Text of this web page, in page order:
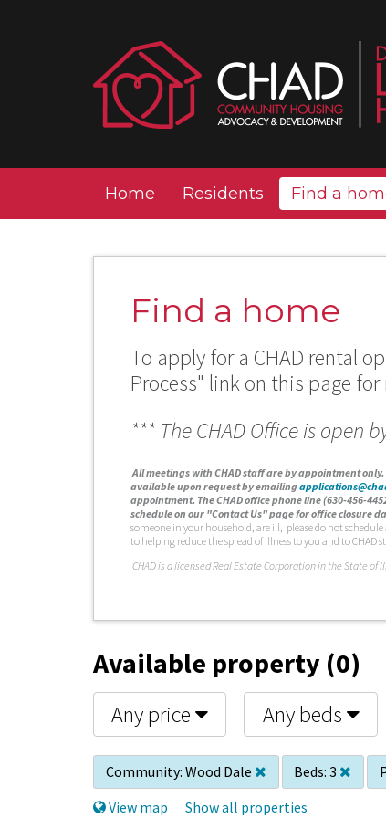
Home Residents Find a
Find a home
To apply for a CHAD rental
Process" link on this page
*** The CHAD Office is open
All meetings with CHAD staff are by appointment
available upon request by emailing
appointment. The CHAD office phone line (630-456-
schedule on our "Contact Us" page for office closure
someone in your household, are ill, please do not
to helping reduce the spread of illness to you and to CHAD
CHAD is a licensed Real Estate Corporation in the State of
Available property (0)
Any price Any beds
Community: Wood Dale Beds: 3
View map
Show all properties